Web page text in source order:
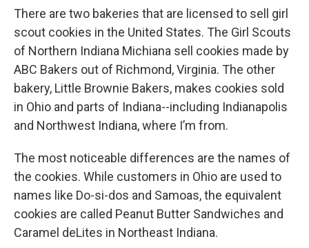
There are two bakeries that are licensed to sell girl
scout cookies in the United States. The Girl Scouts
of Northern Indiana Michiana sell cookies made by
ABC Bakers out of Richmond, Virginia. The other
bakery, Little Brownie Bakers, makes cookies sold
in Ohio and parts of Indiana--including Indianapolis
and Northwest Indiana, where I’m from.
The most noticeable differences are the names of
the cookies. While customers in Ohio are used to
names like Do-si-dos and Samoas, the equivalent
cookies are called Peanut Butter Sandwiches and
Caramel deLites in Northeast Indiana.